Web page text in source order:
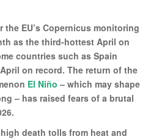
EU’s Copernicus monitoring
as the third-hottest April on
countries such as Spain
on record. The return of the
El Niño – which may shape
– has raised fears of a brutal
death tolls from heat and